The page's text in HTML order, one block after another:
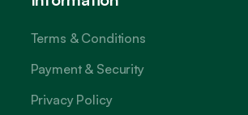
Terms & Conditions
Payment & Security
Privacy Policy